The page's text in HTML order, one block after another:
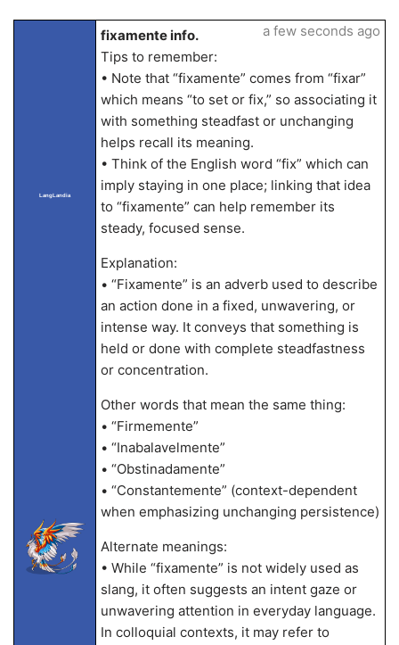
LangLandia
fixamente info.
Tips to remember:
• Note that “fixamente” comes from “fixar”
which means “to set or fix,” so associating it
with something steadfast or unchanging
helps recall its meaning.
• Think of the English word “fix” which can
imply staying in one place; linking that idea
to “fixamente” can help remember its
steady, focused sense.
Explanation:
• “Fixamente” is an adverb used to describe
an action done in a fixed, unwavering, or
intense way. It conveys that something is
held or done with complete steadfastness
or concentration.
Other words that mean the same thing:
• “Firmemente”
• “Inabalavelmente”
• “Obstinadamente”
• “Constantemente” (context-dependent
when emphasizing unchanging persistence)
Alternate meanings:
• While “fixamente” is not widely used as
slang, it often suggests an intent gaze or
unwavering attention in everyday language.
In colloquial contexts, it may refer to
a few seconds ago